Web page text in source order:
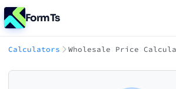
FormTs
Calculators Wholesale Price